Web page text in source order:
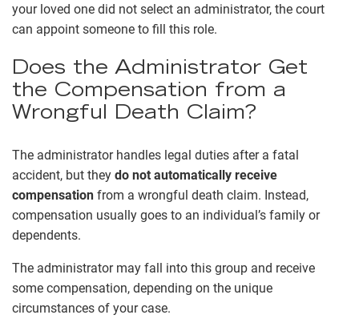
your loved one did not select an administrator, the court
can appoint someone to fill this role.
Does the Administrator Get
the Compensation from a
Wrongful Death Claim?
The administrator handles legal duties after a fatal
accident, but they do not automatically receive
compensation from a wrongful death claim. Instead,
compensation usually goes to an individual’s family or
dependents.
The administrator may fall into this group and receive
some compensation, depending on the unique
circumstances of your case.